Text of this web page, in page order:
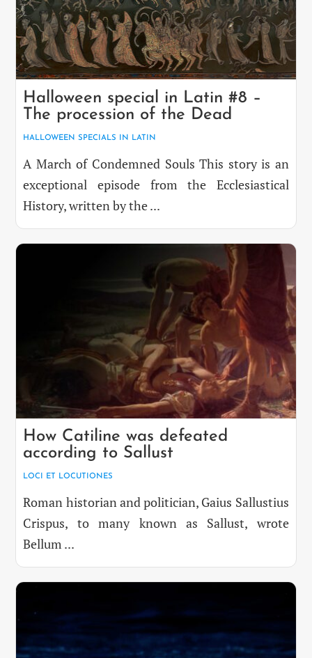
Halloween special in Latin #8 –
The procession of the Dead
HALLOWEEN SPECIALS IN LATIN
A March of Condemned Souls This story is an
exceptional episode from the Ecclesiastical
History, written by the ...
How Catiline was defeated
according to Sallust
LOCI ET LOCUTIONES
Roman historian and politician, Gaius Sallustius
Crispus, to many known as Sallust, wrote
Bellum ...